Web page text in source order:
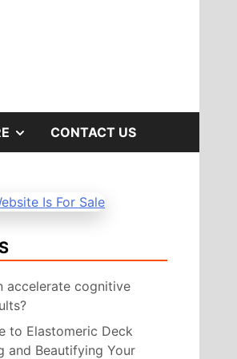
SHOW
MENU
CONTACT US
accelerate cognitive
to Elastomeric Deck
and Beautifying Your